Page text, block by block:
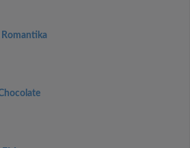
Romantika